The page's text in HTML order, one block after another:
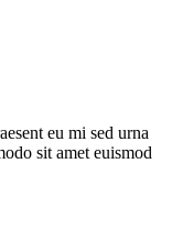
eu mi sed urna
sit amet euismod